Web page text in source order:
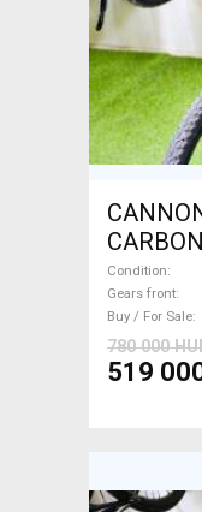
/ CX
Condition
Gears front
Buy / For Sale
780 000
519